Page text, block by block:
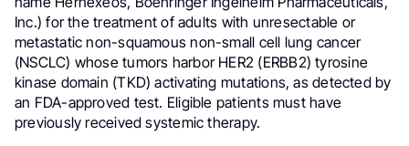
Inc.) for the treatment of adults with unresectable or
metastatic non-squamous non-small cell lung cancer
(NSCLC) whose tumors harbor HER2 (ERBB2) tyrosine
kinase domain (TKD) activating mutations, as detected by
an FDA-approved test. Eligible patients must have
previously received systemic therapy.